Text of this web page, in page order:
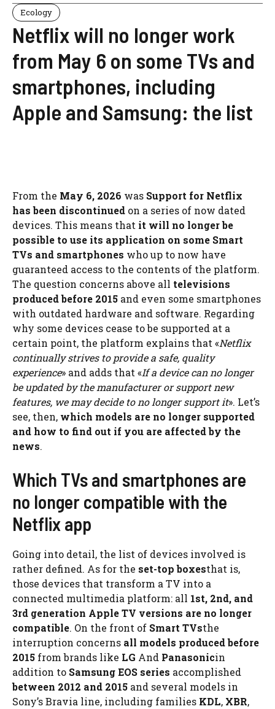
Ecology
Netflix will no longer work
from May 6 on some TVs and
smartphones, including
Apple and Samsung: the list
From the May 6, 2026 was Support for Netflix
has been discontinued on a series of now dated
devices. This means that it will no longer be
possible to use its application on some Smart
TVs and smartphones who up to now have
guaranteed access to the contents of the platform.
The question concerns above all televisions
produced before 2015 and even some smartphones
with outdated hardware and software. Regarding
why some devices cease to be supported at a
certain point, the platform explains that «Netflix
continually strives to provide a safe, quality
experience» and adds that «If a device can no longer
be updated by the manufacturer or support new
features, we may decide to no longer support it». Let’s
see, then, which models are no longer supported
and how to find out if you are affected by the
news.
Which TVs and smartphones are
no longer compatible with the
Netflix app
Going into detail, the list of devices involved is
rather defined. As for the set-top boxesthat is,
those devices that transform a TV into a
connected multimedia platform: all 1st, 2nd, and
3rd generation Apple TV versions are no longer
compatible. On the front of Smart TVsthe
interruption concerns all models produced before
2015 from brands like LG And Panasonicin
addition to Samsung EOS series accomplished
between 2012 and 2015 and several models in
Sony’s Bravia line, including families KDL, XBR,